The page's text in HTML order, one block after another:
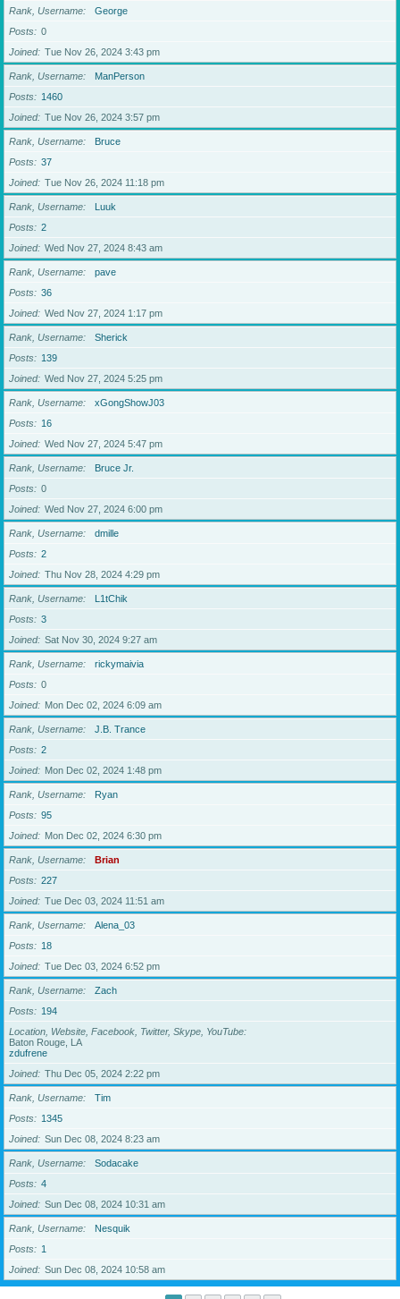
Rank, Username
George
Posts
0
Joined
Tue Nov 26, 2024 3:43 pm
Rank, Username
ManPerson
Posts
1460
Joined
Tue Nov 26, 2024 3:57 pm
Rank, Username
Bruce
Posts
37
Joined
Tue Nov 26, 2024 11:18 pm
Rank, Username
Luuk
Posts
2
Joined
Wed Nov 27, 2024 8:43 am
Rank, Username
pave
Posts
36
Joined
Wed Nov 27, 2024 1:17 pm
Rank, Username
Sherick
Posts
139
Joined
Wed Nov 27, 2024 5:25 pm
Rank, Username
xGongShowJ03
Posts
16
Joined
Wed Nov 27, 2024 5:47 pm
Rank, Username
Bruce Jr.
Posts
0
Joined
Wed Nov 27, 2024 6:00 pm
Rank, Username
dmille
Posts
2
Joined
Thu Nov 28, 2024 4:29 pm
Rank, Username
L1tChik
Posts
3
Joined
Sat Nov 30, 2024 9:27 am
Rank, Username
rickymaivia
Posts
0
Joined
Mon Dec 02, 2024 6:09 am
Rank, Username
J.B. Trance
Posts
2
Joined
Mon Dec 02, 2024 1:48 pm
Rank, Username
Ryan
Posts
95
Joined
Mon Dec 02, 2024 6:30 pm
Rank, Username
Brian
Posts
227
Joined
Tue Dec 03, 2024 11:51 am
Rank, Username
Alena_03
Posts
18
Joined
Tue Dec 03, 2024 6:52 pm
Rank, Username
Zach
Posts
194
Location, Website, Facebook, Twitter, Skype, YouTube
Baton Rouge, LA
zdufrene
Joined
Thu Dec 05, 2024 2:22 pm
Rank, Username
Tim
Posts
1345
Joined
Sun Dec 08, 2024 8:23 am
Rank, Username
Sodacake
Posts
4
Joined
Sun Dec 08, 2024 10:31 am
Rank, Username
Nesquik
Posts
1
Joined
Sun Dec 08, 2024 10:58 am